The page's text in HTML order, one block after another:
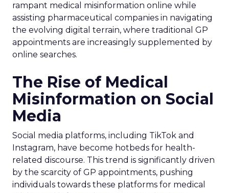
rampant medical misinformation online while
assisting pharmaceutical companies in navigating
the evolving digital terrain, where traditional GP
appointments are increasingly supplemented by
online searches.
The Rise of Medical
Misinformation on Social
Media
Social media platforms, including TikTok and
Instagram, have become hotbeds for health-
related discourse. This trend is significantly driven
by the scarcity of GP appointments, pushing
individuals towards these platforms for medical